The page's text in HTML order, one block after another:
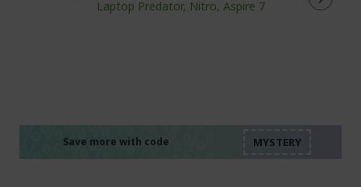
Save more with code